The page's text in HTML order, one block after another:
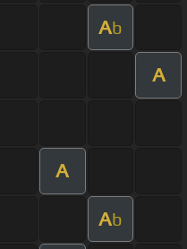
Ab
A
A
Ab